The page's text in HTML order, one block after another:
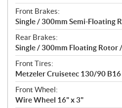
Front Brakes:
Single / 300mm Semi-Floating
Rear Brakes:
Single / 300mm Floating Rotor
Front Tires:
Metzeler Cruisetec 130/90
Front Wheel:
Wire Wheel 16" x 3"